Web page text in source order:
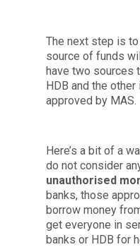
The next step is
source of funds
have two sources
HDB and the
approved by MAS.
Here’s a bit of a
do not consider
unauthorised
banks, those
borrow money
get everyone in
banks or HDB for